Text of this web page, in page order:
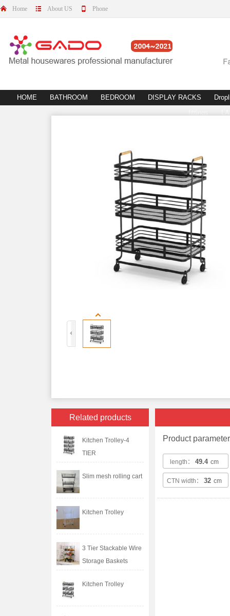
Home About US Phone
HOME BATHROOM BEDROOM DISPLAY RACKS
fittings
Related products
Kitchen Trolley-4
TIER
Slim mesh rolling cart
Kitchen Trolley
3 Tier Stackable Wire
Storage Baskets
Kitchen Trolley
Product
length： 49.4 cm
CTN width： 32 cm